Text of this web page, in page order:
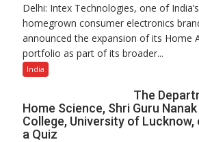
Delhi: Intex Technologies, one of
homegrown consumer electronics
announced the expansion of its Home
portfolio as part of its broader...
India
The
Home Science, Shri Guru Nanak
College, University of Lucknow,
a Quiz